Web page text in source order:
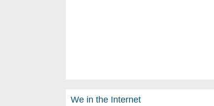
We in the Internet